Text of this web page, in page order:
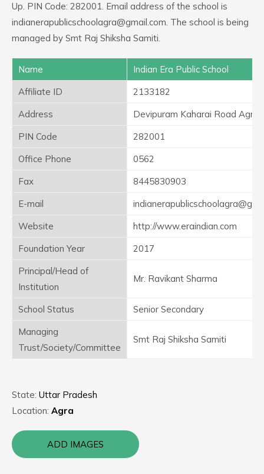
Up. PIN Code: 282001. Email address of the school is
indianerapublicschoolagra@gmail.com. The school is being
managed by Smt Raj Shiksha Samiti.
Name
Indian Era Public School
Affiliate ID
2133182
Address
Devipuram Kaharai Road Agra
PIN Code
282001
Office Phone
0562
Fax
8445830903
E-mail
Website
http://www.eraindian.com
Foundation Year
2017
Principal/Head of
Institution
Mr. Ravikant Sharma
School Status
Senior Secondary
Managing
Trust/Society/Committee
Smt Raj Shiksha Samiti
State: Uttar Pradesh
Location: Agra
ADD IMAGES